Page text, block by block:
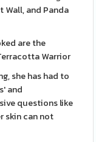
and Panda
are the
Warrior
she has had to
and
questions like
skin can not